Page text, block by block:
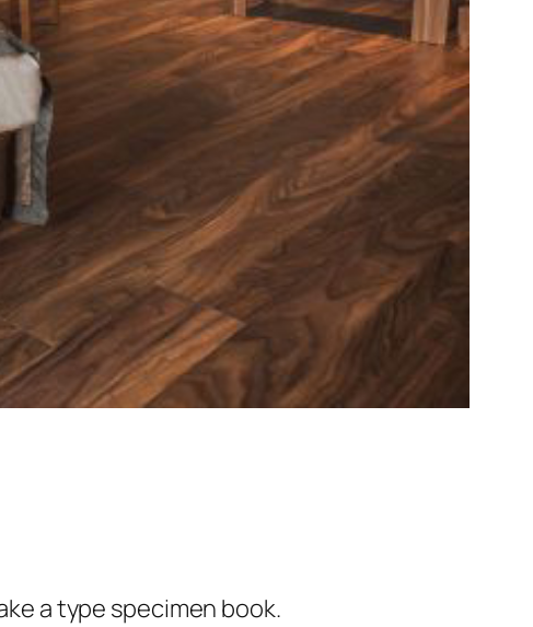
a type specimen book.